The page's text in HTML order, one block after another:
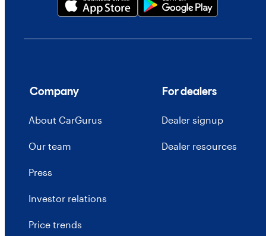
Company
About CarGurus
Our team
Press
Investor relations
Price trends
For dealers
Dealer signup
Dealer resources